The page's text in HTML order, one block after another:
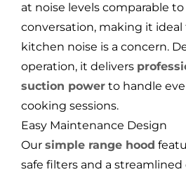
at noise levels comparable
conversation, making it
kitchen noise is a concern.
operation, it delivers
suction power to handle
cooking sessions.
Easy Maintenance Design
Our simple range hood
safe filters and a